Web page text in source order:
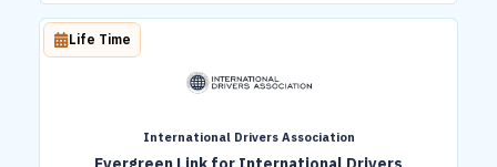
International Drivers Association
Life Time